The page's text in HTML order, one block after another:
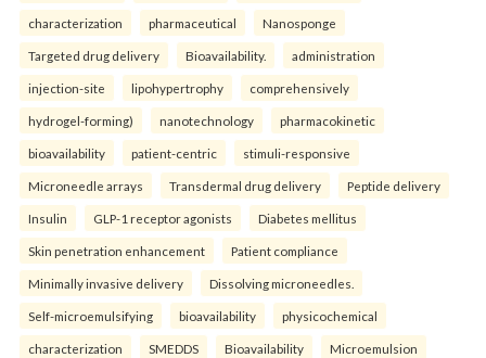
characterization pharmaceutical Nanosponge
Targeted drug delivery Bioavailability. administration
injection-site lipohypertrophy comprehensively
hydrogel-forming) nanotechnology pharmacokinetic
bioavailability patient-centric stimuli-responsive
Microneedle arrays Transdermal drug delivery Peptide delivery
Insulin GLP-1 receptor agonists Diabetes mellitus
Skin penetration enhancement Patient compliance
Minimally invasive delivery Dissolving microneedles.
Self-microemulsifying bioavailability physicochemical
characterization SMEDDS Bioavailability Microemulsion